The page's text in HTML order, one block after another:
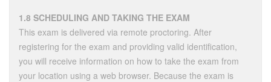
1.8 SCHEDULING AND TAKING THE EXAM
This exam is delivered via remote proctoring. After
registering for the exam and providing valid identification,
you will receive information on how to take the exam from
your location using a web browser. Because the exam is